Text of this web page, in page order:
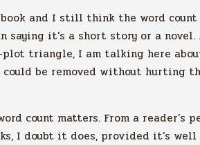
and I still think the word count
it’s a short story or a novel.
plot triangle, I am talking here
be removed without hurting
count matters. From a reader’s
I doubt it does, provided it’s